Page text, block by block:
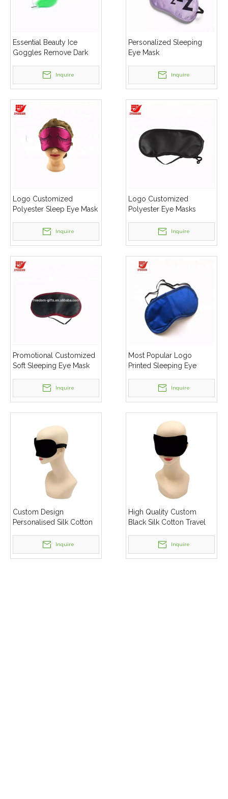
Essential Beauty Ice
Goggles Remove Dark
Fatigue Gel Eye Masks
Sleep Eye Mask
Inquire
Personalized Sleeping
Eye Mask
Inquire
Logo Customized
Polyester Sleep Eye Mask
Inquire
Logo Customized
Polyester Eye Masks
Inquire
Promotional Customized
Soft Sleeping Eye Mask
Inquire
Most Popular Logo
Printed Sleeping Eye
Inquire
Custom Design
Personalised Silk Cotton
Inquire
High Quality Custom
Black Silk Cotton Travel
Inquire